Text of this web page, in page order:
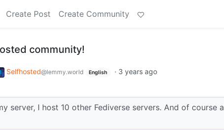
Create Post Create Community
community!
Selfhosted@lemmy.world English · 3 years ago
server, I host 10 other Fediverse servers. And of course a